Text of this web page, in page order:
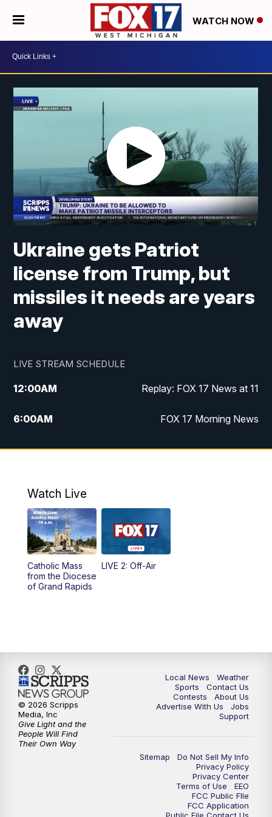
WATCH NOW
Ukraine gets Patriot
license from Trump, but
missiles it needs are years
away
LIVE STREAM SCHEDULE
12:00AM Replay: FOX 17 News at 11
6:00AM FOX 17 Morning News
9:00AM Replay: FOX 17 Morning News
10:00PM
10:35PM FOX 17 Quick Connect
11:00PM
Watch Live
Catholic Mass
from the Diocese
of Grand Rapids
LIVE 2: Off-Air
Local News
Weather
Sports
Contact Us
Contests
About Us
Advertise With Us
Jobs
Support
Sitemap
Do Not Sell My Info
Privacy Policy
Privacy Center
Terms of Use
EEO
FCC Public FIle
FCC Application
© 2026 Scripps
Media, Inc
Give Light and the
People Will Find
Their Own Way